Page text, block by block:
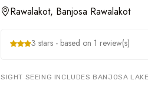
Rawalakot, Banjosa Rawalakot
3 stars - based on 1 review(s)
SIGHT SEEING INCLUDES BANJOSA